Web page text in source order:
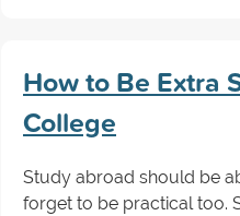
How to Be Extra
College
Study abroad should be
forget to be practical too.